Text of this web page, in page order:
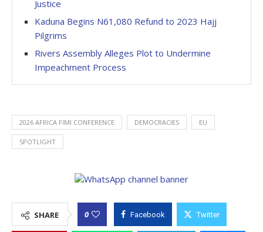
Justice
Kaduna Begins N61,080 Refund to 2023 Hajj
Pilgrims
Rivers Assembly Alleges Plot to Undermine
Impeachment Process
2026 AFRICA FIMI CONFERENCE DEMOCRACIES EU
SPOTLIGHT
SHARE 0 Facebook Twitter